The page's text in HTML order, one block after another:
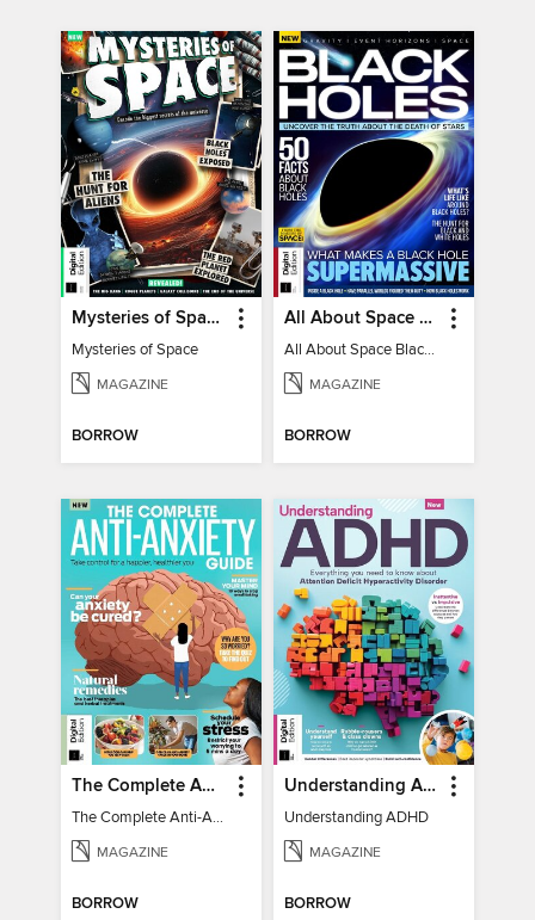
Mysteries of Space (2nd Ed)
Mysteries of Space
MAGAZINE
BORROW
All About Space Black Holes - 5th Ed
All About Space Black Holes - 5th Ed
MAGAZINE
BORROW
The Complete Anti-Anxiety Guide
The Complete Anti-Anxiety Guide
MAGAZINE
BORROW
Understanding ADHD
Understanding ADHD
MAGAZINE
BORROW